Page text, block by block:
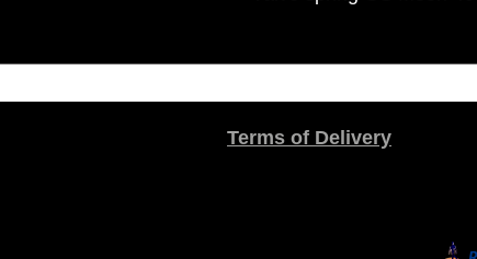
Terms of Delivery